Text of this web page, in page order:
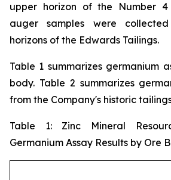
upper horizon of the Number
auger samples were
horizons of the Edwards Tailings.
Table 1 summarizes germanium
body. Table 2 summarizes
from the Company's historic
Table 1: Zinc Mineral
Germanium Assay Results by Ore